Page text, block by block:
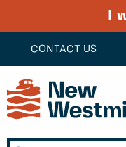
CONTACT US
I